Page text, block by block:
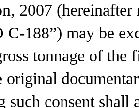
2007 (hereinafter
C-188”) may be
tonnage of the
original
such consent shall